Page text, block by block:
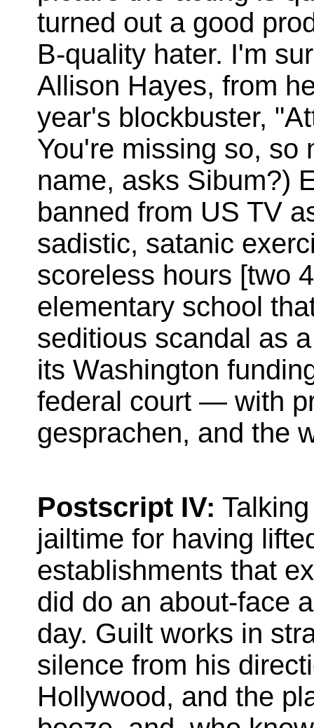
turned out a good
B-quality hater. I'm
Allison Hayes, from
year's blockbuster,
You're missing so, so
name, asks Sibum?)
banned from US TV
sadistic, satanic
scoreless hours [two
elementary school
seditious scandal as
its Washington
federal court — with
gesprachen, and
Postscript IV:
jailtime for having
establishments that
did do an about-face
day. Guilt works in
silence from his
Hollywood, and the